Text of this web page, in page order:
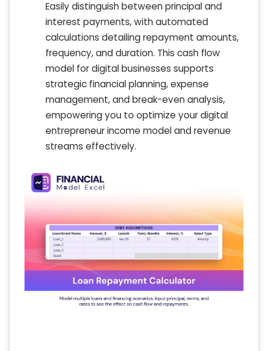
Easily distinguish between principal and
interest payments, with automated
calculations detailing repayment amounts,
frequency, and duration. This cash flow
model for digital businesses supports
strategic financial planning, expense
management, and break-even analysis,
empowering you to optimize your digital
entrepreneur income model and revenue
streams effectively.